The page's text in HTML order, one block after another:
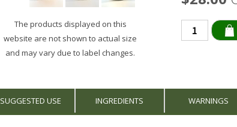
The products displayed on this
website are not shown to actual size
and may vary due to label changes.
SUGGESTED USE INGREDIENTS WARNINGS